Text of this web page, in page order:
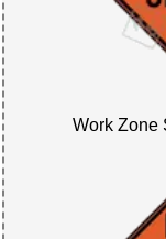
Work Zone